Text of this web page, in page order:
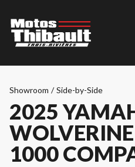
Showroom / Side-by-Side
2025
1000